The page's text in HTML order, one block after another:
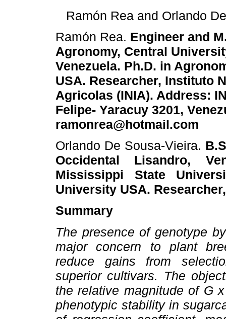
Ramón Rea and Orlando
Ramón Rea. Engineer and
Agronomy, Central
Venezuela. Ph.D. in
USA. Researcher, Instituto
Agricolas (INIA). Address:
Felipe- Yaracuy 3201,
ramonrea@hotmail.com
Orlando De Sousa-Vieira.
Occidental Lisandro,
Mississippi State
University USA.
Summary
The presence of genotype
major concern to plant
reduce gains from
superior cultivars. The
the relative magnitude of G
phenotypic stability in